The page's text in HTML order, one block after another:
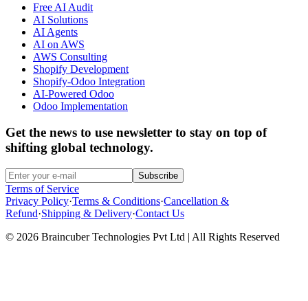
Free AI Audit
AI Solutions
AI Agents
AI on AWS
AWS Consulting
Shopify Development
Shopify-Odoo Integration
AI-Powered Odoo
Odoo Implementation
Get the news to use newsletter to stay on top of
shifting global technology.
Subscribe
Terms of Service
Privacy Policy·Terms & Conditions·Cancellation &
Refund·Shipping & Delivery·Contact Us
© 2026 Braincuber Technologies Pvt Ltd | All Rights Reserved